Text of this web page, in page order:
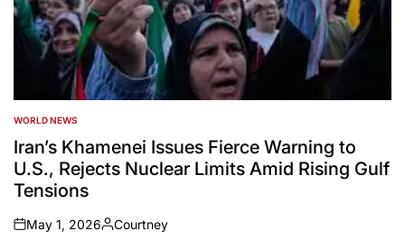
POSTED
IN
WORLD NEWS
Iran’s Khamenei Issues Fierce Warning to
U.S., Rejects Nuclear Limits Amid Rising Gulf
Tensions
on
May 1, 2026
Posted
Courtney